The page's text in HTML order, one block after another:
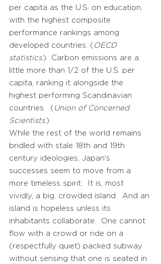
per capita as the U.S. on education,
with the highest composite
performance rankings among
developed countries. (OECD
statistics.) Carbon emissions are a
little more than 1/2 of the U.S. per
capita, ranking it alongside the
highest performing Scandinavian
countries. (Union of Concerned
Scientists.)
While the rest of the world remains
bridled with stale 18th and 19th
century ideologies, Japan's
successes seem to move from a
more timeless spirit. It is, most
vividly, a big, crowded island. And an
island is hopeless unless its
inhabitants collaborate. One cannot
flow with a crowd or ride on a
(respectfully quiet) packed subway
without sensing that one is seated in